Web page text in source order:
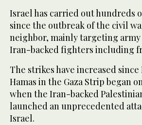
Israel has carried out hundreds
since the outbreak of the civil
neighbor, mainly targeting
Iran-backed fighters including
The strikes have increased
Hamas in the Gaza Strip began
when the Iran-backed
launched an unprecedented
Israel.